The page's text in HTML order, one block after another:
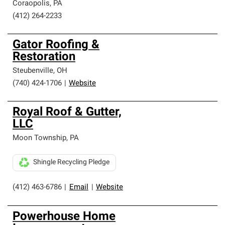
Coraopolis, PA
(412) 264-2233
Gator Roofing &
Restoration
Steubenville, OH
(740) 424-1706
Website
Royal Roof & Gutter,
LLC
Moon Township, PA
(412) 463-6786 Email Website
Shingle Recycling Pledge
Powerhouse Home